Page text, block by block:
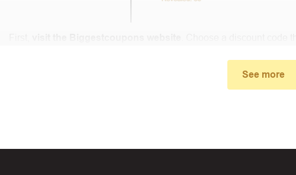
In the small window, the discount code you need will appear, copy
When you proceed to checkout, enter the discount code you just
See more